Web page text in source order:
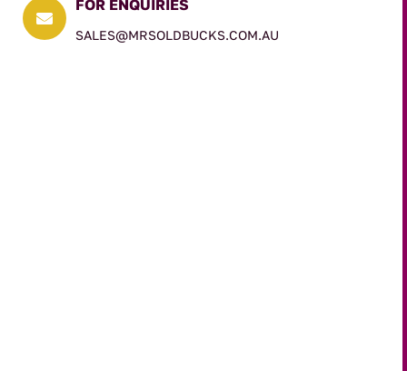

FOR ENQUIRIES
SALES@MRSOLDBUCKS.COM.AU